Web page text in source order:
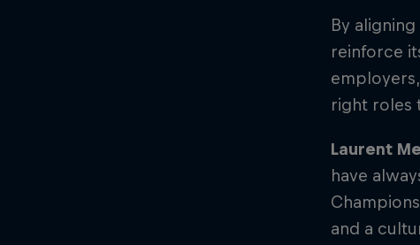
By
reinforce
right roles
Laurent
have
and a